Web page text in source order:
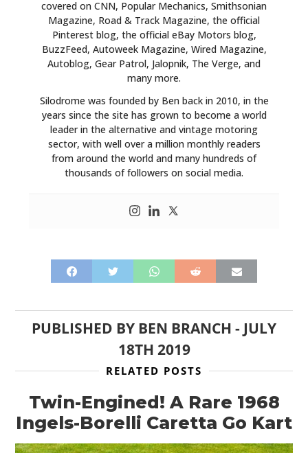
covered on CNN, Popular Mechanics, Smithsonian
Magazine, Road & Track Magazine, the official
Pinterest blog, the official eBay Motors blog,
BuzzFeed, Autoweek Magazine, Wired Magazine,
Autoblog, Gear Patrol, Jalopnik, The Verge, and
many more.
Silodrome was founded by Ben back in 2010, in the
years since the site has grown to become a world
leader in the alternative and vintage motoring
sector, with well over a million monthly readers
from around the world and many hundreds of
thousands of followers on social media.
PUBLISHED BY BEN BRANCH - JULY
18TH 2019
RELATED POSTS
Twin-Engined! A Rare 1968
Ingels-Borelli Caretta Go Kart